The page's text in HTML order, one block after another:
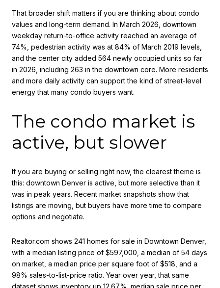
That broader shift matters if you are thinking about condo
values and long-term demand. In March 2026, downtown
weekday return-to-office activity reached an average of
74%, pedestrian activity was at 84% of March 2019 levels,
and the center city added 564 newly occupied units so far
in 2026, including 263 in the downtown core. More residents
and more daily activity can support the kind of street-level
energy that many condo buyers want.
The condo market is
active, but slower
If you are buying or selling right now, the clearest theme is
this: downtown Denver is active, but more selective than it
was in peak years. Recent market snapshots show that
listings are moving, but buyers have more time to compare
options and negotiate.
Realtor.com shows 241 homes for sale in Downtown Denver,
with a median listing price of $597,000, a median of 54 days
on market, a median price per square foot of $518, and a
98% sales-to-list-price ratio. Year over year, that same
dataset shows inventory up 12.67%, median sale price per